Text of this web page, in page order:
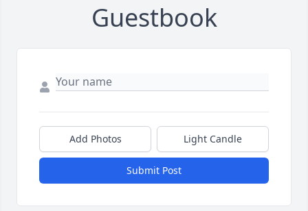
Guestbook
Add Photos Light Candle
Submit Post